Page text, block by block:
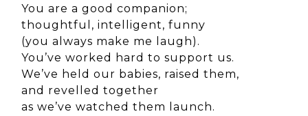
You are a good companion;
thoughtful, intelligent, funny
(you always make me laugh).
You’ve worked hard to support us.
We’ve held our babies, raised them,
and revelled together
as we’ve watched them launch.